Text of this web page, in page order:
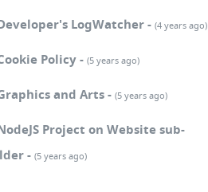
LogWatcher -(4 years ago)
Policy -(5 years ago)
and Arts -(5 years ago)
Project on Website sub-
-(5 years ago)